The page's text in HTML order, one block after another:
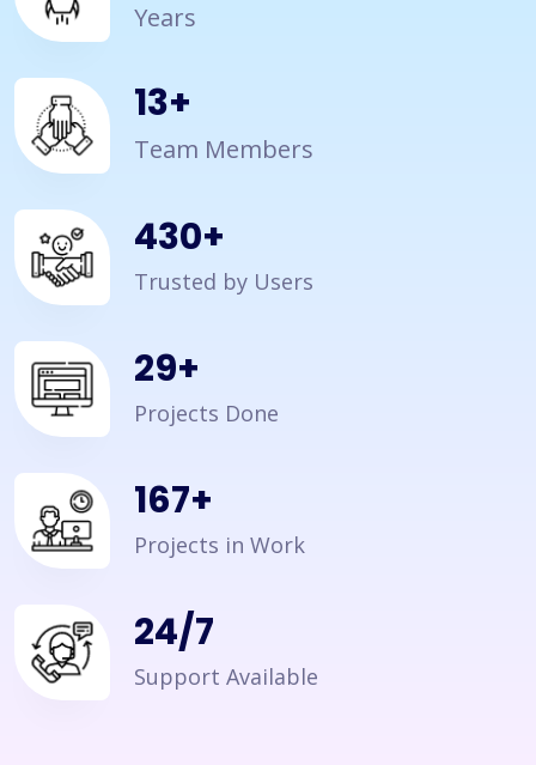
Years
15+
Team Members
500+
Trusted by Users
35+
Projects Done
200+
Projects in Work
24/7
Support Available